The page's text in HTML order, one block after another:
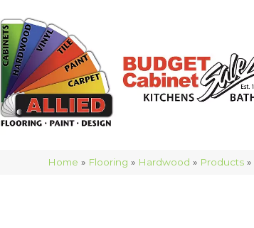
Home » Flooring » Hardwood » Products »